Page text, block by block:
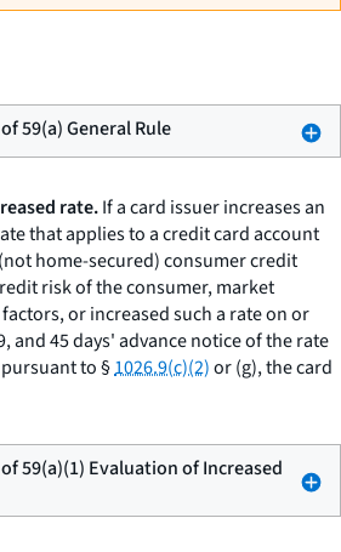
59(a) General Rule
rate.If a card issuer increases an
that applies to a credit card account
home-secured) consumer credit
risk of the consumer, market
or increased such a rate on or
and 45 days' advance notice of the rate
to §1026.9(c)(2)or (g), the card
59(a)(1) Evaluation of Increased